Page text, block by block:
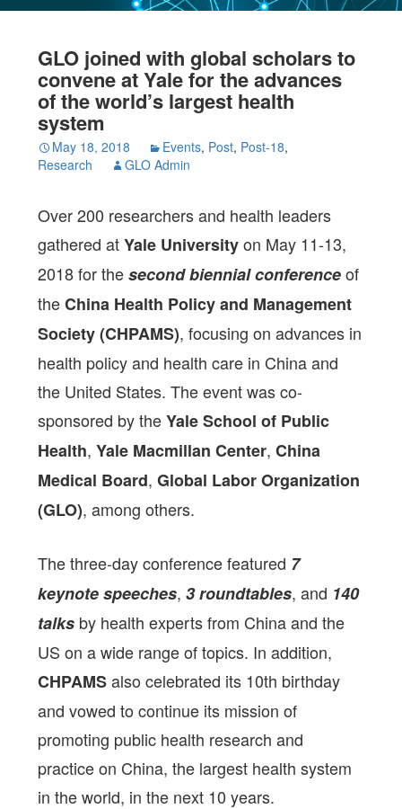
GLO joined with global scholars to
convene at Yale for the advances
of the world’s largest health
system
May 18, 2018 Events, Post, Post-18,
Research
GLO Admin
Over 200 researchers and health leaders
gathered atYale Universityon May 11-13,
2018 for thesecond biennial conferenceof
theChina Health Policy and Management
Society (CHPAMS), focusing on advances in
health policy and health care in China and
the United States. The event was co-
sponsored by theYale School of Public
Health,Yale Macmillan Center,China
Medical Board,Global Labor Organization
(GLO), among others.
The three-day conference featured 7
keynote speeches,3 roundtables, and 140
talks by health experts from China and the
US on a wide range of topics. In addition,
CHPAMSalso celebrated its 10th birthday
and vowed to continue its mission of
promoting public health research and
practice on China, the largest health system
in the world, in the next 10 years.